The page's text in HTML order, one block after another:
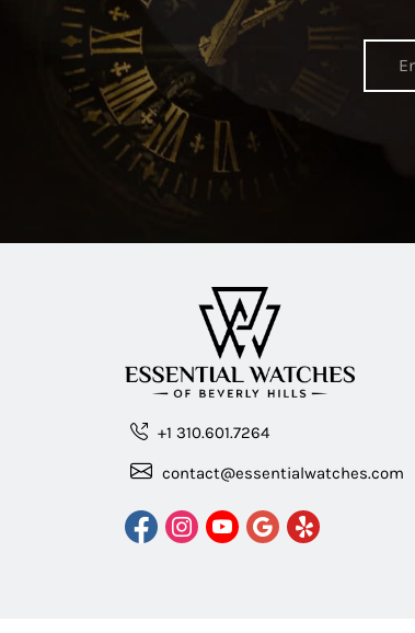
+1 310.601.7264
contact@essentialwatches.com